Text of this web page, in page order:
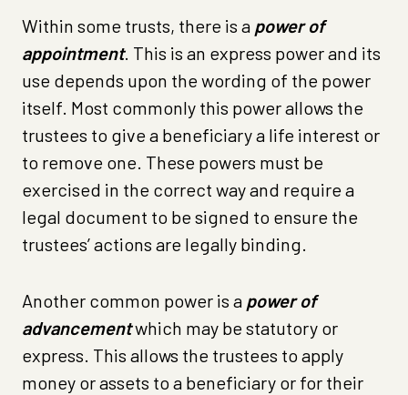
Within some trusts, there is a power of
appointment. This is an express power and its
use depends upon the wording of the power
itself. Most commonly this power allows the
trustees to give a beneficiary a life interest or
to remove one. These powers must be
exercised in the correct way and require a
legal document to be signed to ensure the
trustees’ actions are legally binding.
Another common power is a power of
advancementwhich may be statutory or
express. This allows the trustees to apply
money or assets to a beneficiary or for their